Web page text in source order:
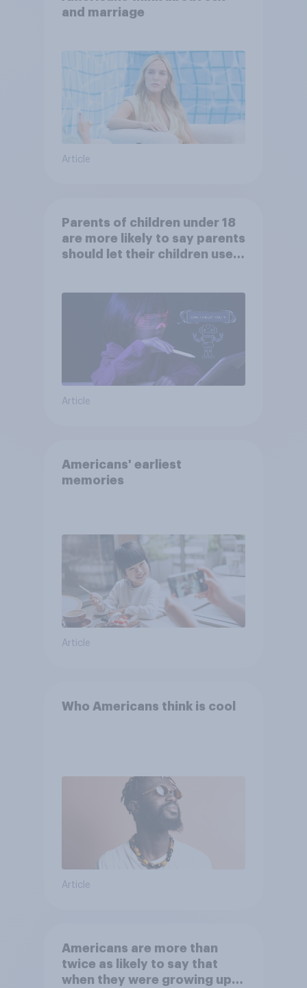
and marriage
Article
Parents of children under 18
are more likely to say parents
should let their children use
Article
Americans' earliest
memories
Article
Who Americans think is cool
Article
Americans are more than
twice as likely to say that
when they were growing up,